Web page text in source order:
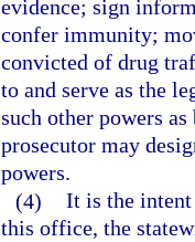
evidence; sign
confer immunity;
convicted of drug
to and serve as the
such other powers
prosecutor may
powers.
(4) It is the
this office, the